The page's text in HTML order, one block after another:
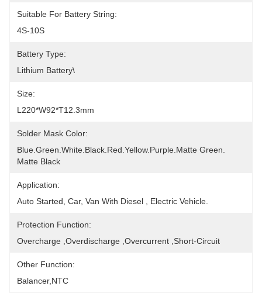
Suitable For Battery String:
4S-10S
Battery Type:
Lithium Battery\
Size:
L220*W92*T12.3mm
Solder Mask Color:
Blue.Green.White.Black.Red.Yellow.Purple.Matte Green.
Matte Black
Application:
Auto Started, Car, Van With Diesel , Electric Vehicle.
Protection Function:
Overcharge ,Overdischarge ,Overcurrent ,Short-Circuit
Other Function:
Balancer,NTC